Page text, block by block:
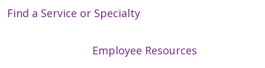
Find a Service or Specialty
Employee Resources